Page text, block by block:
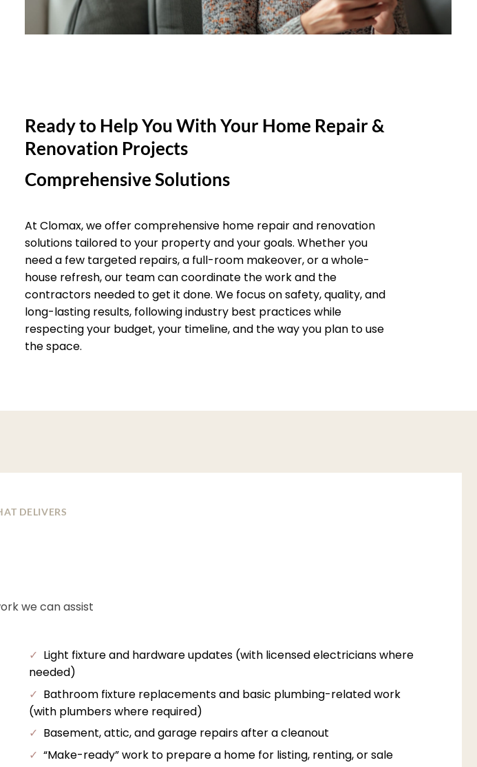
Ready to Help You With Your Home Repair &
Renovation Projects
Comprehensive Solutions
At Clomax, we offer comprehensive home repair and renovation
solutions tailored to your property and your goals. Whether you
need a few targeted repairs, a full-room makeover, or a whole-
house refresh, our team can coordinate the work and the
contractors needed to get it done. We focus on safety, quality, and
long-lasting results, following industry best practices while
respecting your budget, your timeline, and the way you plan to use
the space.
DELIVERS
we can assist
✓ Light fixture and hardware updates (with licensed electricians where
needed)
✓ Bathroom fixture replacements and basic plumbing-related work
(with plumbers where required)
✓ Basement, attic, and garage repairs after a cleanout
✓ “Make-ready” work to prepare a home for listing, renting, or sale